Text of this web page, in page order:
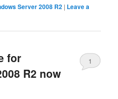
Server 2008 R2 | Leave a
for
R2 now
1